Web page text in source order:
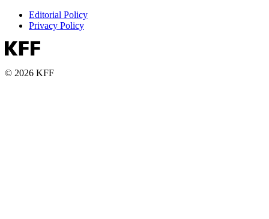
Editorial Policy
Privacy Policy
© 2026 KFF